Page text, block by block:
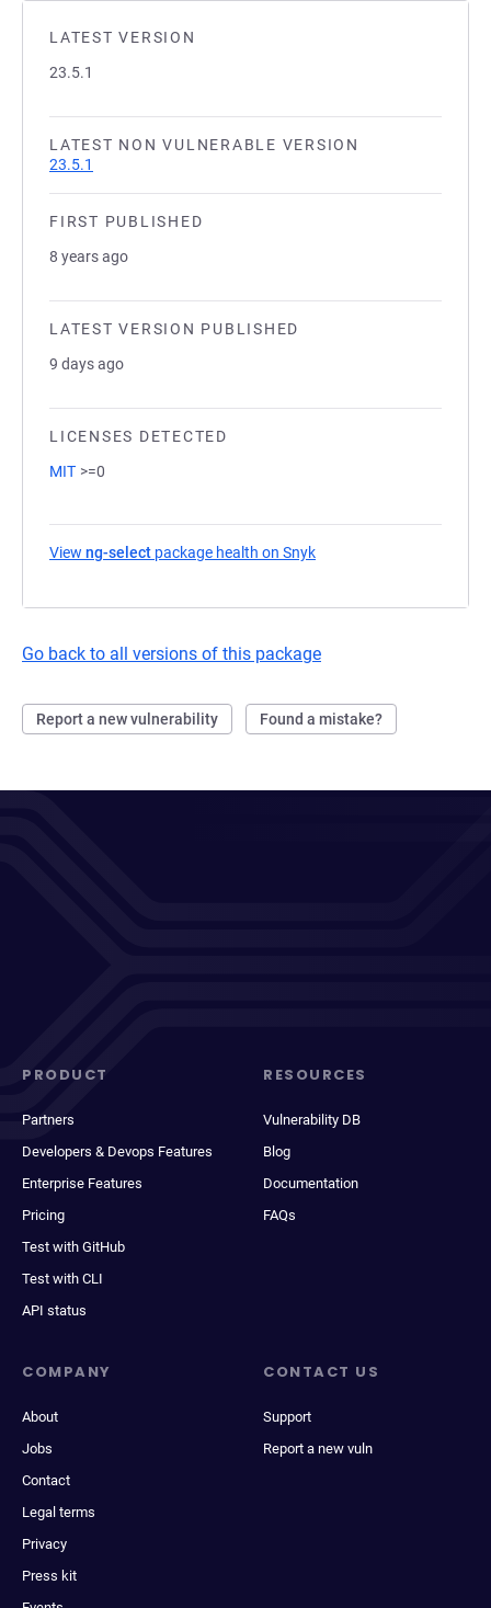
LATEST VERSION
23.5.1
LATEST NON VULNERABLE VERSION
23.5.1
FIRST PUBLISHED
8 years ago
LATEST VERSION PUBLISHED
9 days ago
LICENSES DETECTED
MIT >=0
View ng-select package health on Snyk
Go back to all versions of this package
Report a new vulnerability Found a mistake?
PRODUCT
Partners
Developers & Devops Features
Enterprise Features
Pricing
Test with GitHub
Test with CLI
API status
RESOURCES
Vulnerability DB
Blog
Documentation
FAQs
COMPANY
About
Jobs
Contact
Legal terms
Privacy
Press kit
CONTACT US
Support
Report a new vuln